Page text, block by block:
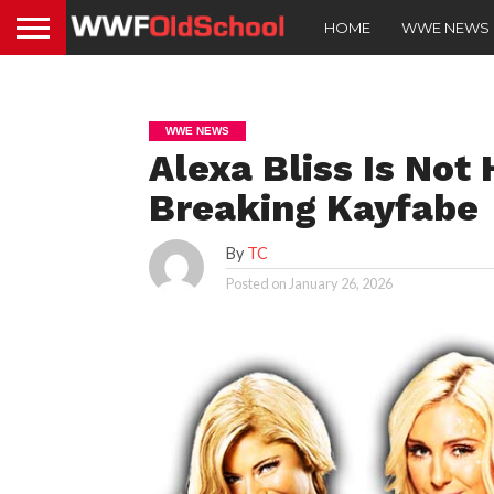
HOME WWE NEWS
WWE NEWS
Alexa Bliss Is Not
Breaking Kayfabe
By TC
Posted on January 26, 2026